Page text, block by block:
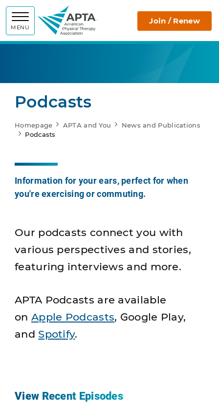
MENU
APTA Join / Renew
Podcasts
Homepage APTA and You
News and Publications
Podcasts
Information for your ears, perfect for when
you're exercising or commuting.
Our podcasts connect you with
various perspectives and stories,
featuring interviews and more.
APTA Podcasts are available
on Apple Podcasts, Google Play,
and Spotify.
View Recent Episodes